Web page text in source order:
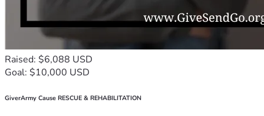
Raised: $6,088 USD
Goal: $10,000 USD
GiverArmy Cause RESCUE & REHABILITATION